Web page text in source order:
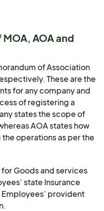
AOA and
of Association
These are the
for any company and
of registering a
states the scope of
AOA states how
operations as per the
Goods and services
state Insurance
provident